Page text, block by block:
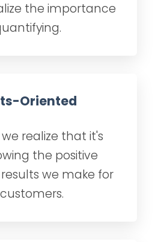
the importance
Oriented
realize that it's
the positive
we make for